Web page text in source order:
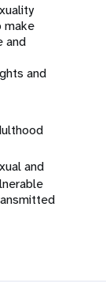
make
and
and
and